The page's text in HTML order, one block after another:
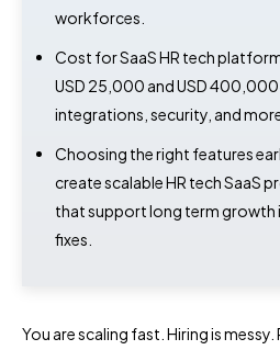
workforces.
Cost for SaaS HR tech
USD 25,000 and USD
integrations, security, and
Choosing the right features
create scalable HR tech SaaS
that support long term
fixes.
You are scaling fast. Hiring is messy.